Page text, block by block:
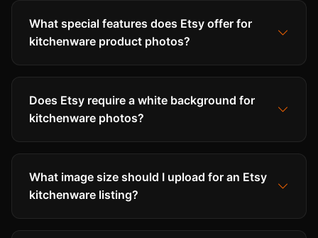
What special features does Etsy offer for
kitchenware product photos?
Does Etsy require a white background for
kitchenware photos?
What image size should I upload for an Etsy
kitchenware listing?